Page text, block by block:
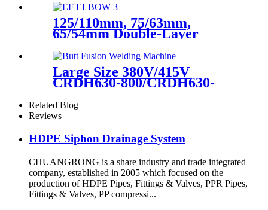
125/110mm, 75/63mm,
65/54mm Double-Layer
HDPE Electrofusion Fittings
for Oil Transmission Pipeline
Large Size 380V/415V
CRDH630-800/CRDH630-
Fusion Welding Machine
Related Blog
Reviews
HDPE Siphon Drainage System
CHUANGRONG is a share industry and trade integrated
company, established in 2005 which focused on the
production of HDPE Pipes, Fittings & Valves, PPR Pipes,
Fittings & Valves, PP compressi...